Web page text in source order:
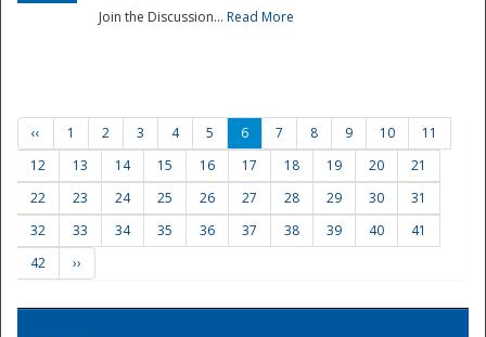
Join the Discussion... Read More
‹‹ 1 2 3 4 5 6 7 8 9 10
11
12
13 14 15 16 17 18 19 20
21
22
23 24 25 26 27 28 29 30
31
32
33 34 35 36 37 38 39 40
41
42
››